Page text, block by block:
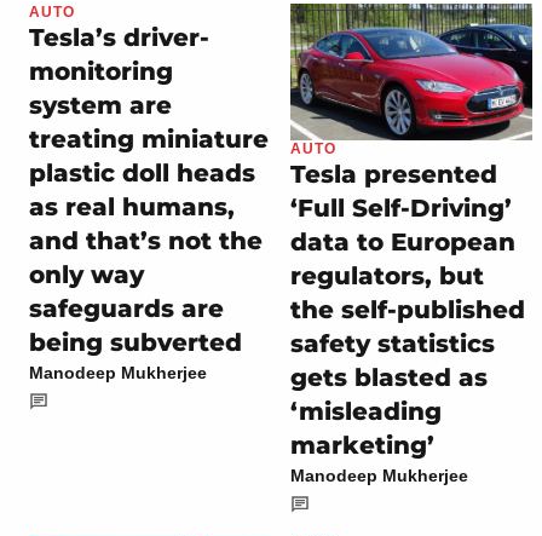
AUTO
Tesla’s driver-
monitoring
system are
treating miniature
plastic doll heads
as real humans,
and that’s not the
only way
safeguards are
being subverted
Manodeep Mukherjee
AUTO
Tesla presented
‘Full Self-Driving’
data to European
regulators, but
the self-published
safety statistics
gets blasted as
‘misleading
marketing’
Manodeep Mukherjee